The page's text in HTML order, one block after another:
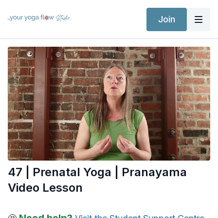
Join
47 | Prenatal Yoga | Pranayama
Video Lesson